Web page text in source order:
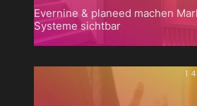
Evernine & planeed machen
Systeme sichtbar